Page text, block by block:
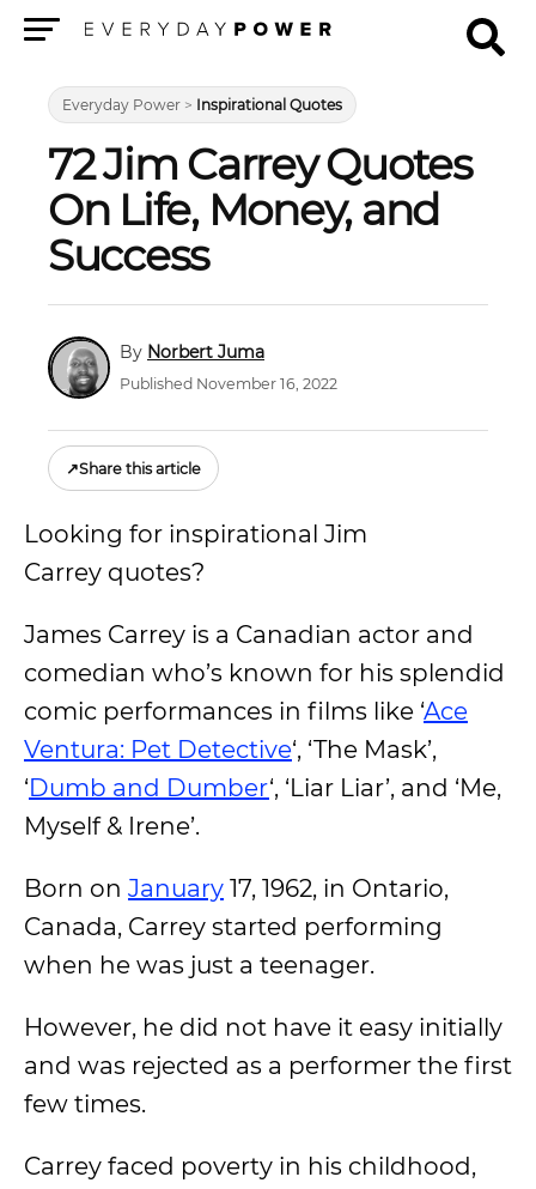
Everyday Power > Inspirational Quotes
72 Jim Carrey Quotes
On Life, Money, and
Success
Norbert Juma
Published November 16, 2022
↗Share this article
Looking for inspirational Jim
Carrey quotes?
James Carrey is a Canadian actor and
comedian who’s known for his splendid
comic performances in films like ‘Ace
Ventura: Pet Detective‘, ‘The Mask’,
‘Dumb and Dumber‘, ‘Liar Liar’, and ‘Me,
Myself & Irene’.
Born on January 17, 1962, in Ontario,
Canada, Carrey started performing
when he was just a teenager.
However, he did not have it easy initially
and was rejected as a performer the first
few times.
Carrey faced poverty in his childhood,